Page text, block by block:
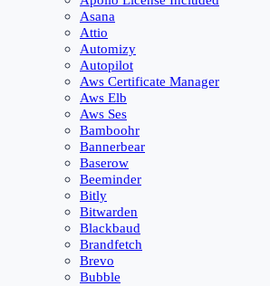
Asana
Attio
Automizy
Autopilot
Aws Certificate Manager
Aws Elb
Aws Ses
Bamboohr
Bannerbear
Baserow
Beeminder
Bitly
Bitwarden
Blackbaud
Brandfetch
Brevo
Bubble